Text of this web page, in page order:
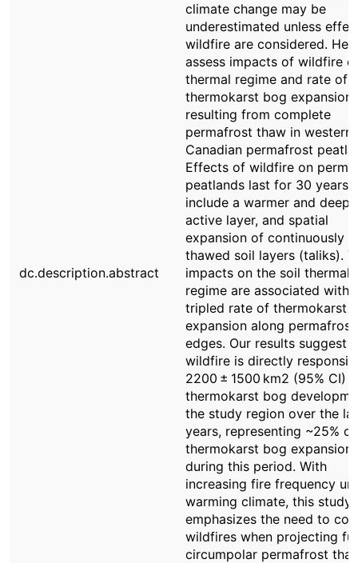
dc.description.abstract
climate change may be
underestimated unless
wildfire are considered.
assess impacts of wildfire
thermal regime and rate of
thermokarst bog expansion
resulting from complete
permafrost thaw in western
Canadian permafrost
Effects of wildfire on
peatlands last for 30 years
include a warmer and
active layer, and spatial
expansion of continuously
thawed soil layers (taliks).
impacts on the soil thermal
regime are associated with
tripled rate of thermokarst
expansion along permafrost
edges. Our results suggest
wildfire is directly
2200 ± 1500 km2 (95% CI)
thermokarst bog
the study region over the
years, representing ~25%
thermokarst bog expansion
during this period. With
increasing fire frequency
warming climate, this study
emphasizes the need to
wildfires when projecting
circumpolar permafrost